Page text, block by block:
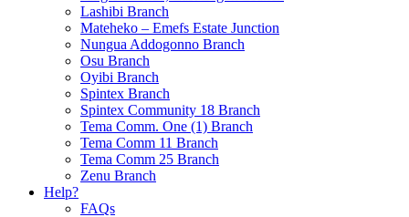
Lashibi Branch
Mateheko – Emefs Estate Junction
Nungua Addogonno Branch
Osu Branch
Oyibi Branch
Spintex Branch
Spintex Community 18 Branch
Tema Comm. One (1) Branch
Tema Comm 11 Branch
Tema Comm 25 Branch
Zenu Branch
Help?
FAQs